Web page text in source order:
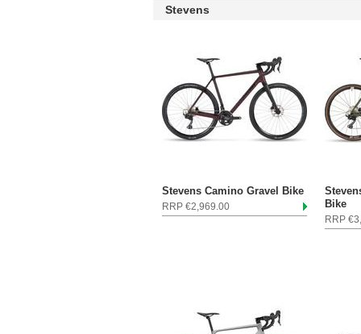
Stevens
Stevens Camino Gravel Bike
RRP €2,969.00
Bike
RRP